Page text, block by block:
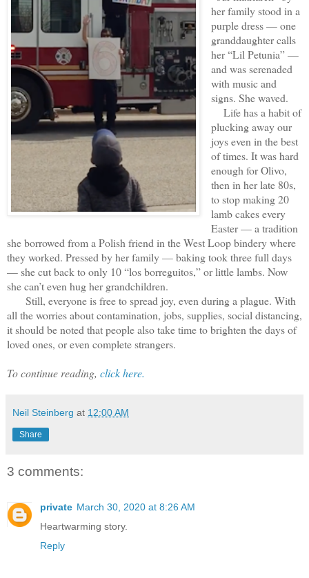
her family stood in a
purple dress — one
granddaughter calls
her “Lil Petunia” —
and was serenaded
with music and
signs. She waved.
Life has a habit of
plucking away our
joys even in the best
of times. It was hard
enough for Olivo,
then in her late 80s,
to stop making 20
lamb cakes every
Easter — a tradition
she borrowed from a Polish friend in the West Loop bindery where
they worked. Pressed by her family — baking took three full days
— she cut back to only 10 “los borreguitos,” or little lambs. Now
she can’t even hug her grandchildren.
Still, everyone is free to spread joy, even during a plague. With
all the worries about contamination, jobs, supplies, social distancing,
it should be noted that people also take time to brighten the days of
loved ones, or even complete strangers.
To continue reading, click here.
Neil Steinberg at 12:00 AM
Share
3 comments:
private March 30, 2020 at 8:26 AM
Heartwarming story.
Reply